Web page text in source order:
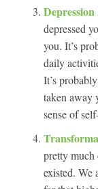
depressed
you. It’s
daily
It’s
taken away
sense of
pretty much
existed. We